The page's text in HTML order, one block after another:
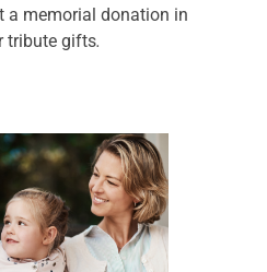
a memorial donation in
tribute gifts.